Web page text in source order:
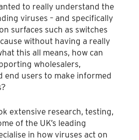
to really understand the
viruses – and specifically
surfaces such as switches
without having a really
this all means, how can
wholesalers,
end users to make informed
extensive research, testing,
of the UK’s leading
in how viruses act on